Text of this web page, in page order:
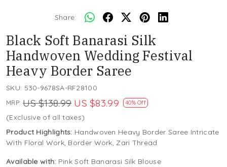
Share:
Black Soft Banarasi Silk
Handwoven Wedding Festival
Heavy Border Saree
SKU: 530-9678SA-RF28100
MRP: US $138.99 US $83.99 40% Off
(Exclusive of all taxes)
Product Highlights: Handwoven Heavy Border Saree Intricate
With Floral Work, Border Work, Zari Thread
Available with: Pink Soft Banarasi Silk Blouse